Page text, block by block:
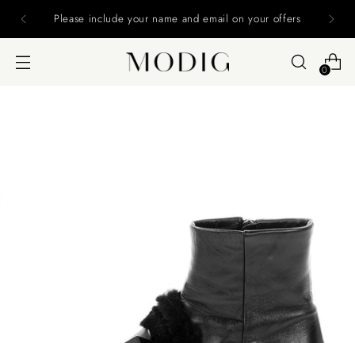
Please include your name and email on your offers
0